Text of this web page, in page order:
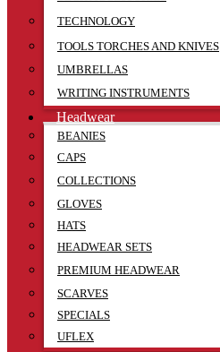
TECHNOLOGY
TOOLS TORCHES AND KNIVES
UMBRELLAS
WRITING INSTRUMENTS
Headwear
BEANIES
CAPS
COLLECTIONS
GLOVES
HATS
HEADWEAR SETS
PREMIUM HEADWEAR
SCARVES
SPECIALS
UFLEX